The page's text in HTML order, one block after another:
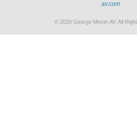
av.com
© 2026 George Meyer AV. All